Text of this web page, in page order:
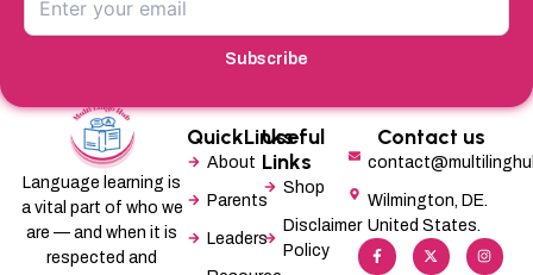
Subscribe
Language learning is
a vital part of who we
are — and when it is
respected and
QuickLinks
About
Parents
Leaders
Useful
Links
Shop
Disclaimer
Policy
Contact us
Wilmington, DE.
United States.
F
a
X
-
I
n
L
i
M
e
P
i